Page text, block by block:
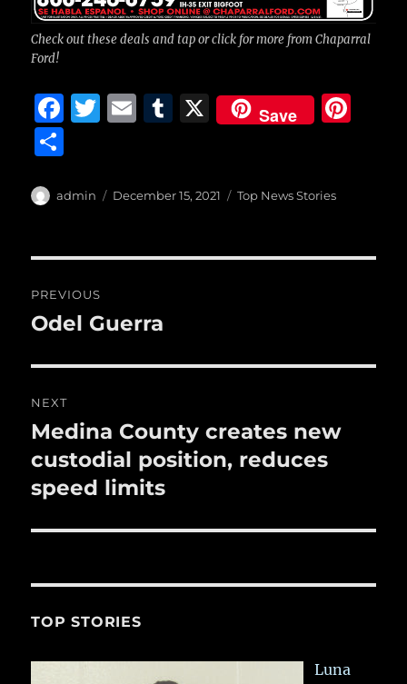
Check out these deals and tap or click for more from Chaparral
Ford!
F
e
o
o
k
T
te
E
l
T
bl
X Save
a
Author
admin
Posted
December 15, 2021 Categories
Top News Stories
navigation
PREVIOUS
Previous
Odel Guerra
NEXT
Next
post:
Medina County creates new
custodial position, reduces
speed limits
TOP STORIES
Luna